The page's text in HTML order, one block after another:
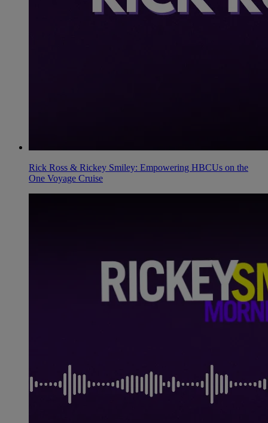
Rick Ross & Rickey Smiley: Empowering HBCUs on the
One Voyage Cruise